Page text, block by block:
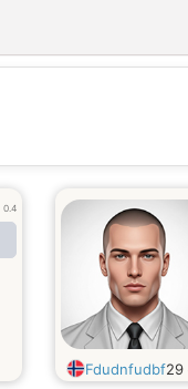
0.4
Fdudnfudbf29